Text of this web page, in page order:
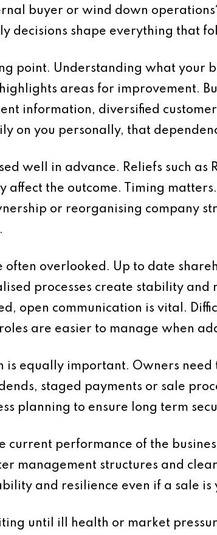
buyer or wind down
decisions shape everything that
point. Understanding what your
areas for improvement.
information, diversified
on you personally, that
well in advance. Reliefs such as
affect the outcome. Timing
or reorganising company
overlooked. Up to date
processes create stability and
open communication is vital.
are easier to manage when
equally important. Owners need
staged payments or sale
planning to ensure long term
current performance of the
management structures and
and resilience even if a sale is
until ill health or market